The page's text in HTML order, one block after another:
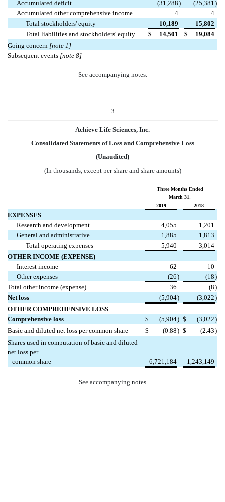
Accumulated deficit (31,288) (25,381 )
Accumulated other comprehensive income
4
4
Total stockholders' equity
10,189
15,802
Total liabilities and stockholders' equity
$ 14,501 $
19,084
Going concern [note 1]
Subsequent events [note 8]
See accompanying notes.
3
Achieve Life Sciences, Inc.
Consolidated Statements of Loss and Comprehensive Loss
(Unaudited)
(In thousands, except per share and share amounts)
Three Months Ended
March 31,
2019
2018
EXPENSES
Research and development
4,055
1,201
General and administrative
1,885
1,813
Total operating expenses
5,940
3,014
OTHER INCOME (EXPENSE)
Interest income
62
10
Other expenses
(26) (18)
Total other income (expense)
36 (8)
Net loss
(5,904) (3,022)
OTHER COMPREHENSIVE LOSS
Comprehensive loss
$ (5,904) $ (3,022)
Basic and diluted net loss per common share
$ (0.88) $ (2.43)
Shares used in computation of basic and diluted
net loss per
common share
6,721,184 1,243,149
See accompanying notes